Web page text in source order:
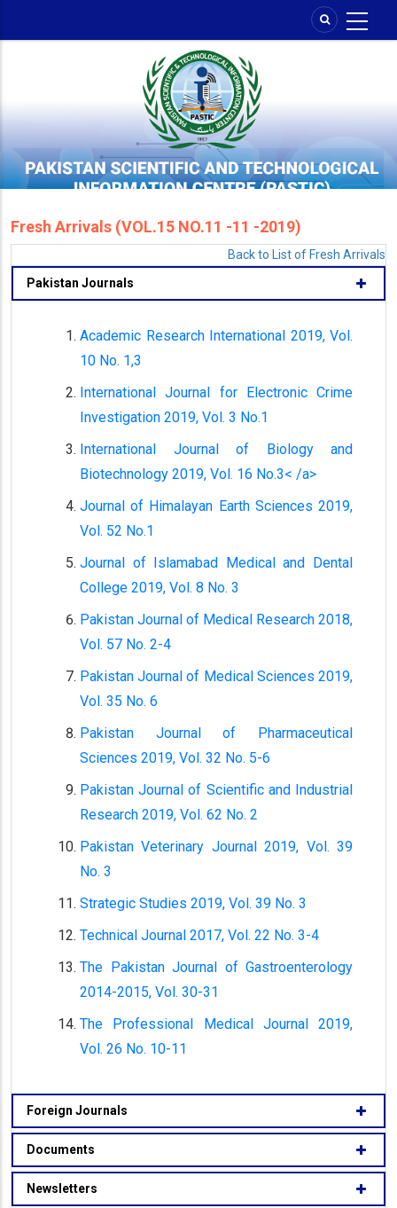
Fresh Arrivals (VOL.15 NO.11 -11 -2019)
Back to List of Fresh Arrivals
Pakistan Journals
Academic Research International 2019, Vol.
10 No. 1,3
International Journal for Electronic Crime
Investigation 2019, Vol. 3 No.1
International Journal of Biology and
Biotechnology 2019, Vol. 16 No.3< /a>
Journal of Himalayan Earth Sciences 2019,
Vol. 52 No.1
Journal of Islamabad Medical and Dental
College 2019, Vol. 8 No. 3
Pakistan Journal of Medical Research 2018,
Vol. 57 No. 2-4
Pakistan Journal of Medical Sciences 2019,
Vol. 35 No. 6
Pakistan Journal of Pharmaceutical
Sciences 2019, Vol. 32 No. 5-6
Pakistan Journal of Scientific and Industrial
Research 2019, Vol. 62 No. 2
Pakistan Veterinary Journal 2019, Vol. 39
No. 3
Strategic Studies 2019, Vol. 39 No. 3
Technical Journal 2017, Vol. 22 No. 3-4
The Pakistan Journal of Gastroenterology
2014-2015, Vol. 30-31
The Professional Medical Journal 2019,
Vol. 26 No. 10-11
Foreign Journals
Documents
Newsletters